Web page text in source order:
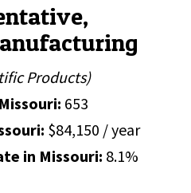
Products)
653
$84,150 / year
in Missouri: 8.1%